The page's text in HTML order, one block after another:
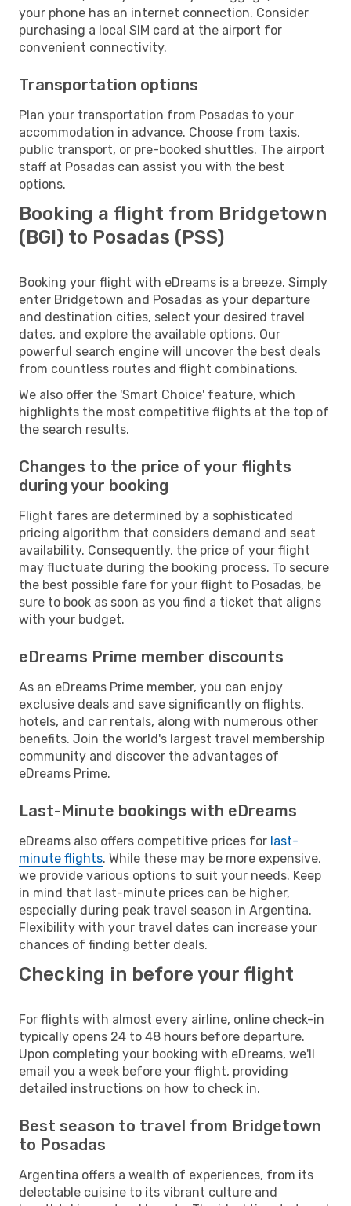
your phone has an internet connection. Consider
purchasing a local SIM card at the airport for
convenient connectivity.
Transportation options
Plan your transportation from Posadas to your
accommodation in advance. Choose from taxis,
public transport, or pre-booked shuttles. The airport
staff at Posadas can assist you with the best
options.
Booking a flight from Bridgetown
(BGI) to Posadas (PSS)
Booking your flight with eDreams is a breeze. Simply
enter Bridgetown and Posadas as your departure
and destination cities, select your desired travel
dates, and explore the available options. Our
powerful search engine will uncover the best deals
from countless routes and flight combinations.
We also offer the 'Smart Choice' feature, which
highlights the most competitive flights at the top of
the search results.
Changes to the price of your flights
during your booking
Flight fares are determined by a sophisticated
pricing algorithm that considers demand and seat
availability. Consequently, the price of your flight
may fluctuate during the booking process. To secure
the best possible fare for your flight to Posadas, be
sure to book as soon as you find a ticket that aligns
with your budget.
eDreams Prime member discounts
As an eDreams Prime member, you can enjoy
exclusive deals and save significantly on flights,
hotels, and car rentals, along with numerous other
benefits. Join the world's largest travel membership
community and discover the advantages of
eDreams Prime.
Last-Minute bookings with eDreams
eDreams also offers competitive prices for last-
minute flights. While these may be more expensive,
we provide various options to suit your needs. Keep
in mind that last-minute prices can be higher,
especially during peak travel season in Argentina.
Flexibility with your travel dates can increase your
chances of finding better deals.
Checking in before your flight
For flights with almost every airline, online check-in
typically opens 24 to 48 hours before departure.
Upon completing your booking with eDreams, we'll
email you a week before your flight, providing
detailed instructions on how to check in.
Best season to travel from Bridgetown
to Posadas
Argentina offers a wealth of experiences, from its
delectable cuisine to its vibrant culture and